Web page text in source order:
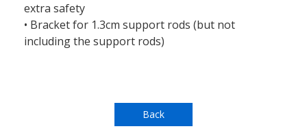
extra safety
• Bracket for 1.3cm support rods (but not
including the support rods)
Back